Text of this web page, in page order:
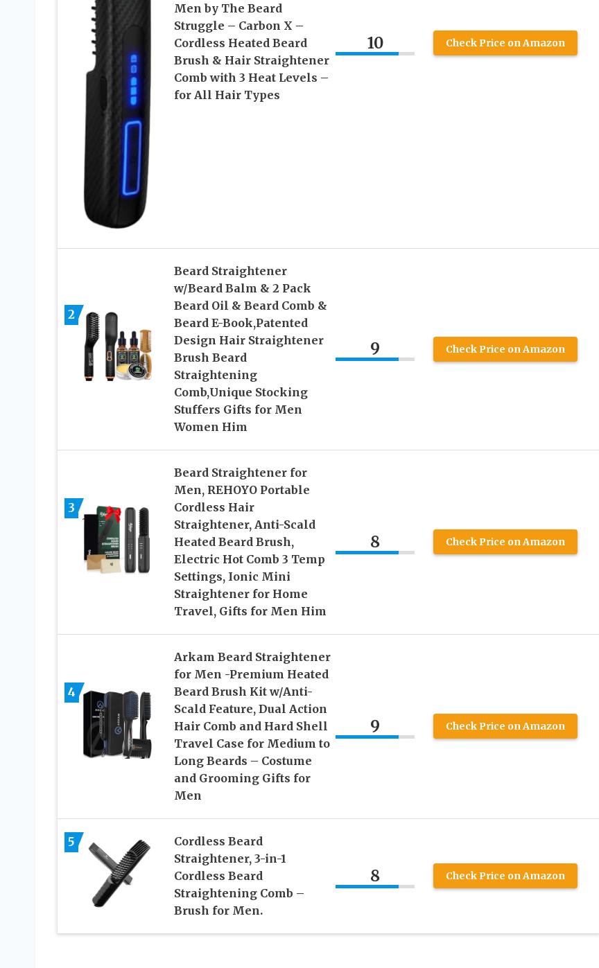
Men by The Beard
Struggle – Carbon X –
Cordless Heated Beard
Brush & Hair Straightener
Comb with 3 Heat Levels –
for All Hair Types
10 Check Price on Amazon
2
Beard Straightener
w/Beard Balm & 2 Pack
Beard Oil & Beard Comb &
Beard E-Book,Patented
Design Hair Straightener
Brush Beard
Straightening
Comb,Unique Stocking
Stuffers Gifts for Men
Women Him
9 Check Price on Amazon
3
Beard Straightener for
Men, REHOYO Portable
Cordless Hair
Straightener, Anti-Scald
Heated Beard Brush,
Electric Hot Comb 3 Temp
Settings, Ionic Mini
Straightener for Home
Travel, Gifts for Men Him
8 Check Price on Amazon
4
Arkam Beard Straightener
for Men -Premium Heated
Beard Brush Kit w/Anti-
Scald Feature, Dual Action
Hair Comb and Hard Shell
Travel Case for Medium to
Long Beards – Costume
and Grooming Gifts for
Men
9 Check Price on Amazon
5
Cordless Beard
Straightener, 3-in-1
Cordless Beard
Straightening Comb –
Brush for Men.
8 Check Price on Amazon